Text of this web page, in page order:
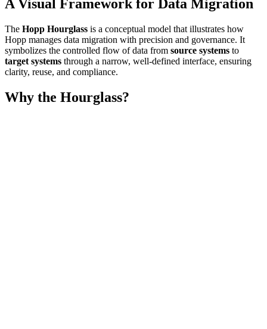
A Visual Framework for Data Migration
The Hopp Hourglass is a conceptual model that illustrates how
Hopp manages data migration with precision and governance. It
symbolizes the controlled flow of data from source systems to
target systems through a narrow, well-defined interface, ensuring
clarity, reuse, and compliance.
Why the Hourglass?